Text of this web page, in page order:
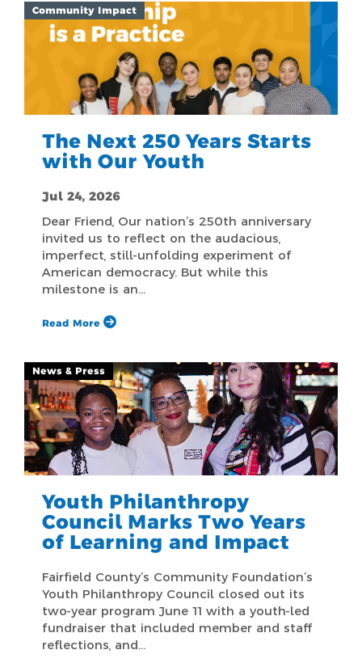
Community Impact
The Next 250 Years Starts
with Our Youth
Jul 24, 2026
Dear Friend, Our nation’s 250th anniversary
invited us to reflect on the audacious,
imperfect, still-unfolding experiment of
American democracy. But while this
milestone is an…
Read More
News & Press
Youth Philanthropy
Council Marks Two Years
of Learning and Impact
Fairfield County’s Community Foundation’s
Youth Philanthropy Council closed out its
two-year program June 11 with a youth-led
fundraiser that included member and staff
reflections, and…